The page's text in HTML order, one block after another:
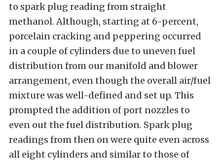
to spark plug reading from straight
methanol. Although, starting at 6-percent,
porcelain cracking and peppering occurred
in a couple of cylinders due to uneven fuel
distribution from our manifold and blower
arrangement, even though the overall air/fuel
mixture was well-defined and set up. This
prompted the addition of port nozzles to
even out the fuel distribution. Spark plug
readings from then on were quite even across
all eight cylinders and similar to those of